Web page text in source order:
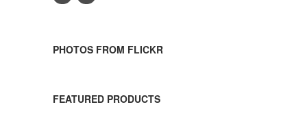
PHOTOS FROM FLICKR
FEATURED PRODUCTS